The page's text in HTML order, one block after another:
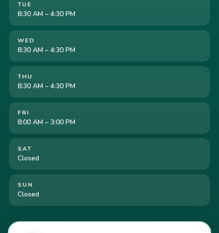
TUE
8:30 AM – 4:30 PM
WED
8:30 AM – 4:30 PM
THU
8:30 AM – 4:30 PM
FRI
8:00 AM – 3:00 PM
SAT
Closed
SUN
Closed